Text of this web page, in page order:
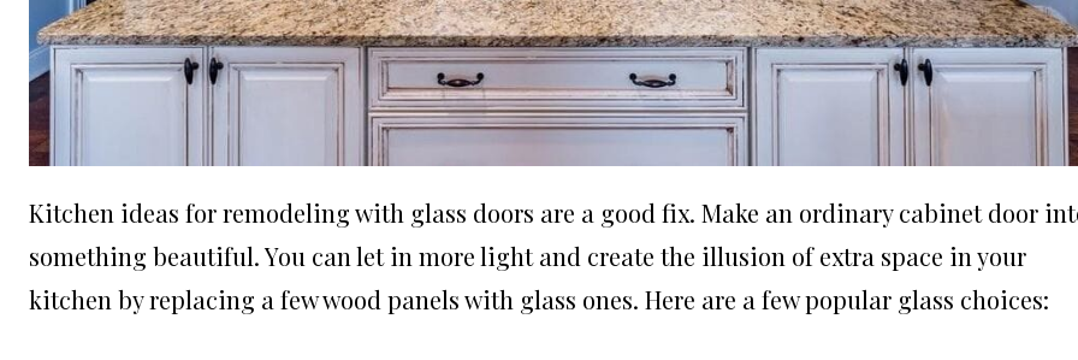
Kitchen ideas for remodeling with glass doors are a good fix. Make an ordinary cabinet door
something beautiful. You can let in more light and create the illusion of extra space in your
kitchen by replacing a few wood panels with glass ones. Here are a few popular glass choices: